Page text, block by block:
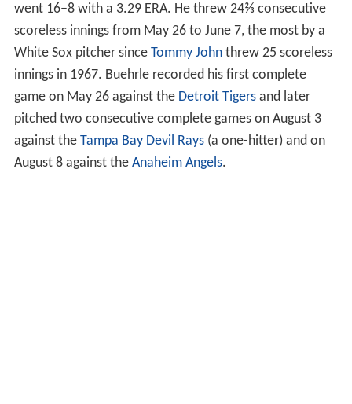
went 16–8 with a 3.29 ERA. He threw 24⅔ consecutive
scoreless innings from May 26 to June 7, the most by a
White Sox pitcher since Tommy Johnthrew 25 scoreless
innings in 1967. Buehrle recorded his first complete
game on May 26 against the Detroit Tigersand later
pitched two consecutive complete games on August 3
against the Tampa Bay Devil Rays(a one-hitter) and on
August 8 against the Anaheim Angels.